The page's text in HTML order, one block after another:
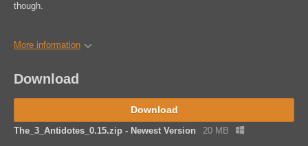
though.
More information
Download
Download
The_3_Antidotes_0.15.zip - Newest Version 20 MB